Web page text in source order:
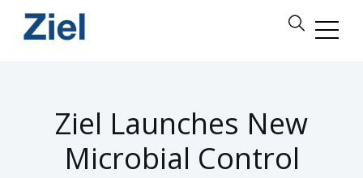
Ziel Launches New
Microbial Control